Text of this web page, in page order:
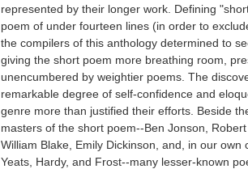
represented by their longer work. Defining
poem of under fourteen lines (in order to
the compilers of this anthology determined to
giving the short poem more breathing room,
unencumbered by weightier poems. The
remarkable degree of self-confidence and
genre more than justified their efforts. Beside
masters of the short poem--Ben Jonson,
William Blake, Emily Dickinson, and, in our own
Yeats, Hardy, and Frost--many lesser-known